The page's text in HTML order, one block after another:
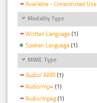
Available - Unrestricted Use
Modality Type
Written Language (1)
Spoken Language (1)
MIME Type
Audio/ AMR (1)
Audio/mp4 (1)
Audio/mpeg (1)